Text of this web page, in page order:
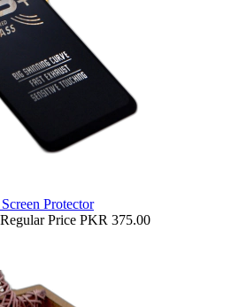
Protector
Regular Price PKR 375.00